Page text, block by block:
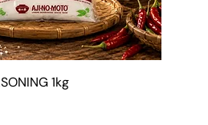
Quick View
1kg